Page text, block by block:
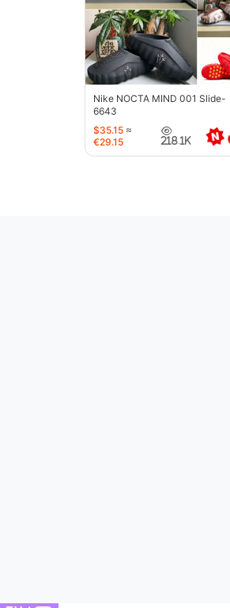
Nike NOCTA MIND 001 Slide-
6643
$35.15 ≈
€29.15
218.1K